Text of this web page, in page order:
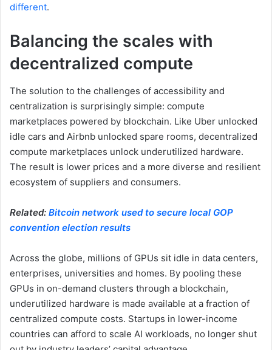
different.
Balancing the scales with
decentralized compute
The solution to the challenges of accessibility and
centralization is surprisingly simple: compute
marketplaces powered by blockchain. Like Uber unlocked
idle cars and Airbnb unlocked spare rooms, decentralized
compute marketplaces unlock underutilized hardware.
The result is lower prices and a more diverse and resilient
ecosystem of suppliers and consumers.
Related: Bitcoin network used to secure local GOP
convention election results
Across the globe, millions of GPUs sit idle in data centers,
enterprises, universities and homes. By pooling these
GPUs in on-demand clusters through a blockchain,
underutilized hardware is made available at a fraction of
centralized compute costs. Startups in lower-income
countries can afford to scale AI workloads, no longer shut